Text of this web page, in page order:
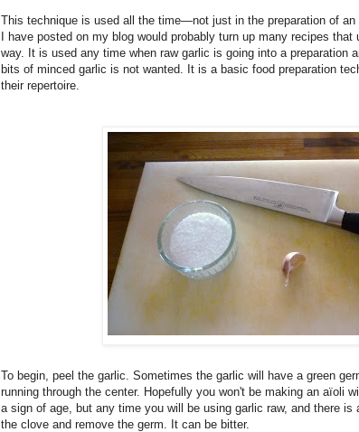
This technique is used all the time—not just in the preparation of
I have posted on my blog would probably turn up many recipes
way. It is used any time when raw garlic is going into a preparation
bits of minced garlic is not wanted. It is a basic food preparation
their repertoire.
To begin, peel the garlic. Sometimes the garlic will have a green
running through the center. Hopefully you won't be making an aïoli
a sign of age, but any time you will be using garlic raw, and there
the clove and remove the germ. It can be bitter.